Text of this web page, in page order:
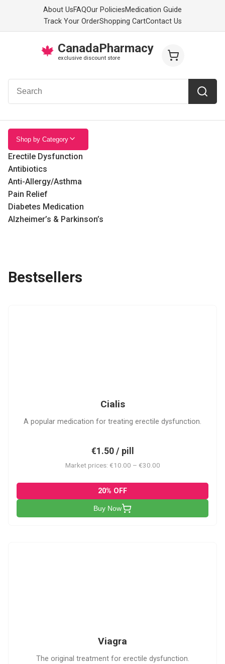
About UsFAQOur PoliciesMedication Guide
Track Your OrderShopping CartContact Us
🍁 CanadaPharmacy
exclusive discount store
Shop by Category
Erectile Dysfunction
Antibiotics
Anti-Allergy/Asthma
Pain Relief
Diabetes Medication
Alzheimer’s & Parkinson’s
Bestsellers
Cialis
A popular medication for treating erectile dysfunction.
€1.50 / pill
Market prices: €10.00 – €30.00
20% OFF
Buy Now
Viagra
The original treatment for erectile dysfunction.